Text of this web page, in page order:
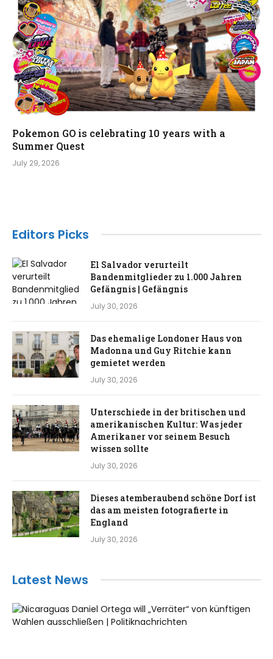
Pokemon GO is celebrating 10 years with a
Summer Quest
July 29, 2026
Editors Picks
El Salvador verurteilt
Bandenmitglieder zu 1.000 Jahren
Gefängnis | Gefängnis
July 30, 2026
Das ehemalige Londoner Haus von
Madonna und Guy Ritchie kann
gemietet werden
July 30, 2026
Unterschiede in der britischen und
amerikanischen Kultur: Was jeder
Amerikaner vor seinem Besuch
wissen sollte
July 30, 2026
Dieses atemberaubend schöne Dorf ist
das am meisten fotografierte in
England
July 30, 2026
Latest News